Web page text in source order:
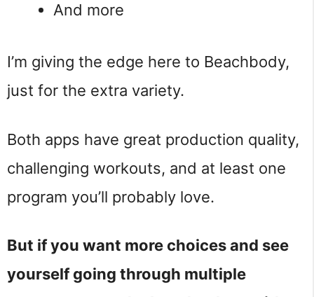
And more
I’m giving the edge here to Beachbody,
just for the extra variety.
Both apps have great production quality,
challenging workouts, and at least one
program you’ll probably love.
But if you want more choices and see
yourself going through multiple